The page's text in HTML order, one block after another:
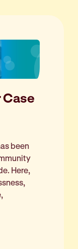
Case
been
Here,